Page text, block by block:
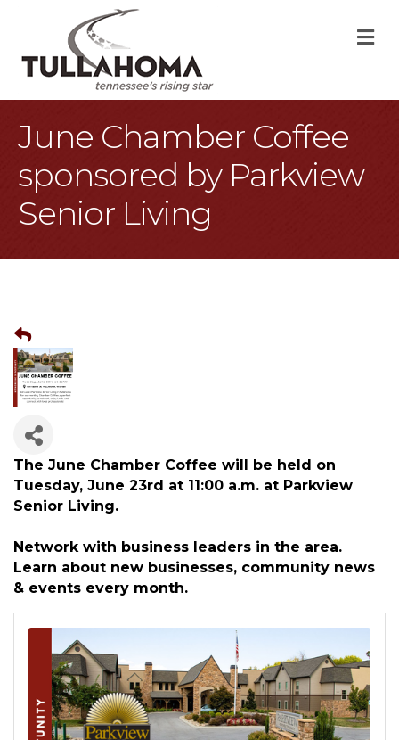
June Chamber Coffee
sponsored by Parkview
Senior Living
The June Chamber Coffee will be held on
Tuesday, June 23rd at 11:00 a.m. at Parkview
Senior Living.
Network with business leaders in the area.
Learn about new businesses, community news
& events every month.